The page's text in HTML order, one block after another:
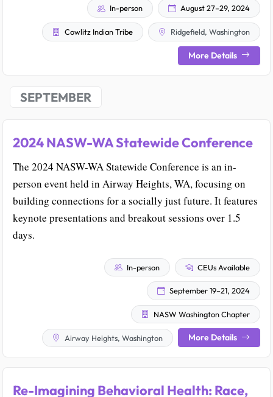
In-person August 27–29, 2024
Cowlitz Indian Tribe Ridgefield, Washington
More Details
SEPTEMBER
2024 NASW-WA Statewide Conference
The 2024 NASW-WA Statewide Conference is an in-
person event held in Airway Heights, WA, focusing on
building connections for a socially just future. It features
keynote presentations and breakout sessions over 1.5
days.
In-person CEUs Available
September 19–21, 2024
NASW Washington Chapter
Airway Heights, Washington More Details
Re-Imagining Behavioral Health: Race,